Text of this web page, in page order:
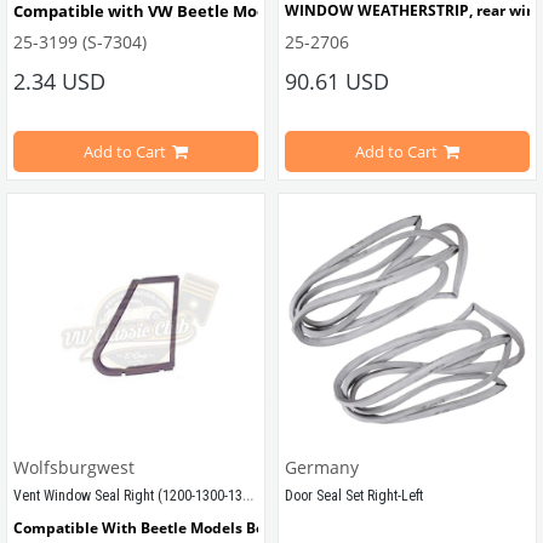
Compatible with VW Beetle Models Between 1968-1979
Compatible with Type-3 Models Between 1962-1974
25-3199   OEM Part No: 311857543
25-3199 (S-7304)
2.34 USD
Add to Cart
WINDOW WEATHERSTRIP, rear
Compatible With 1200-1300-1302-
25-2706
90.61 USD
Add to Cart
Wolfsburgwest
Vent Window Seal Right (1200-1300-1302)
Compatible With Beetle Models Between 1965-1972
Germany
Door Seal Set Right-Left